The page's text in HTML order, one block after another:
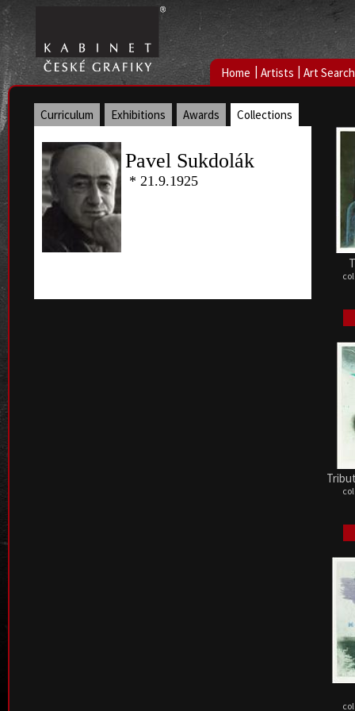
Home | Artists | Art Search
Curriculum Exhibitions Awards Collections
Pavel Sukdolák
* 21.9.1925